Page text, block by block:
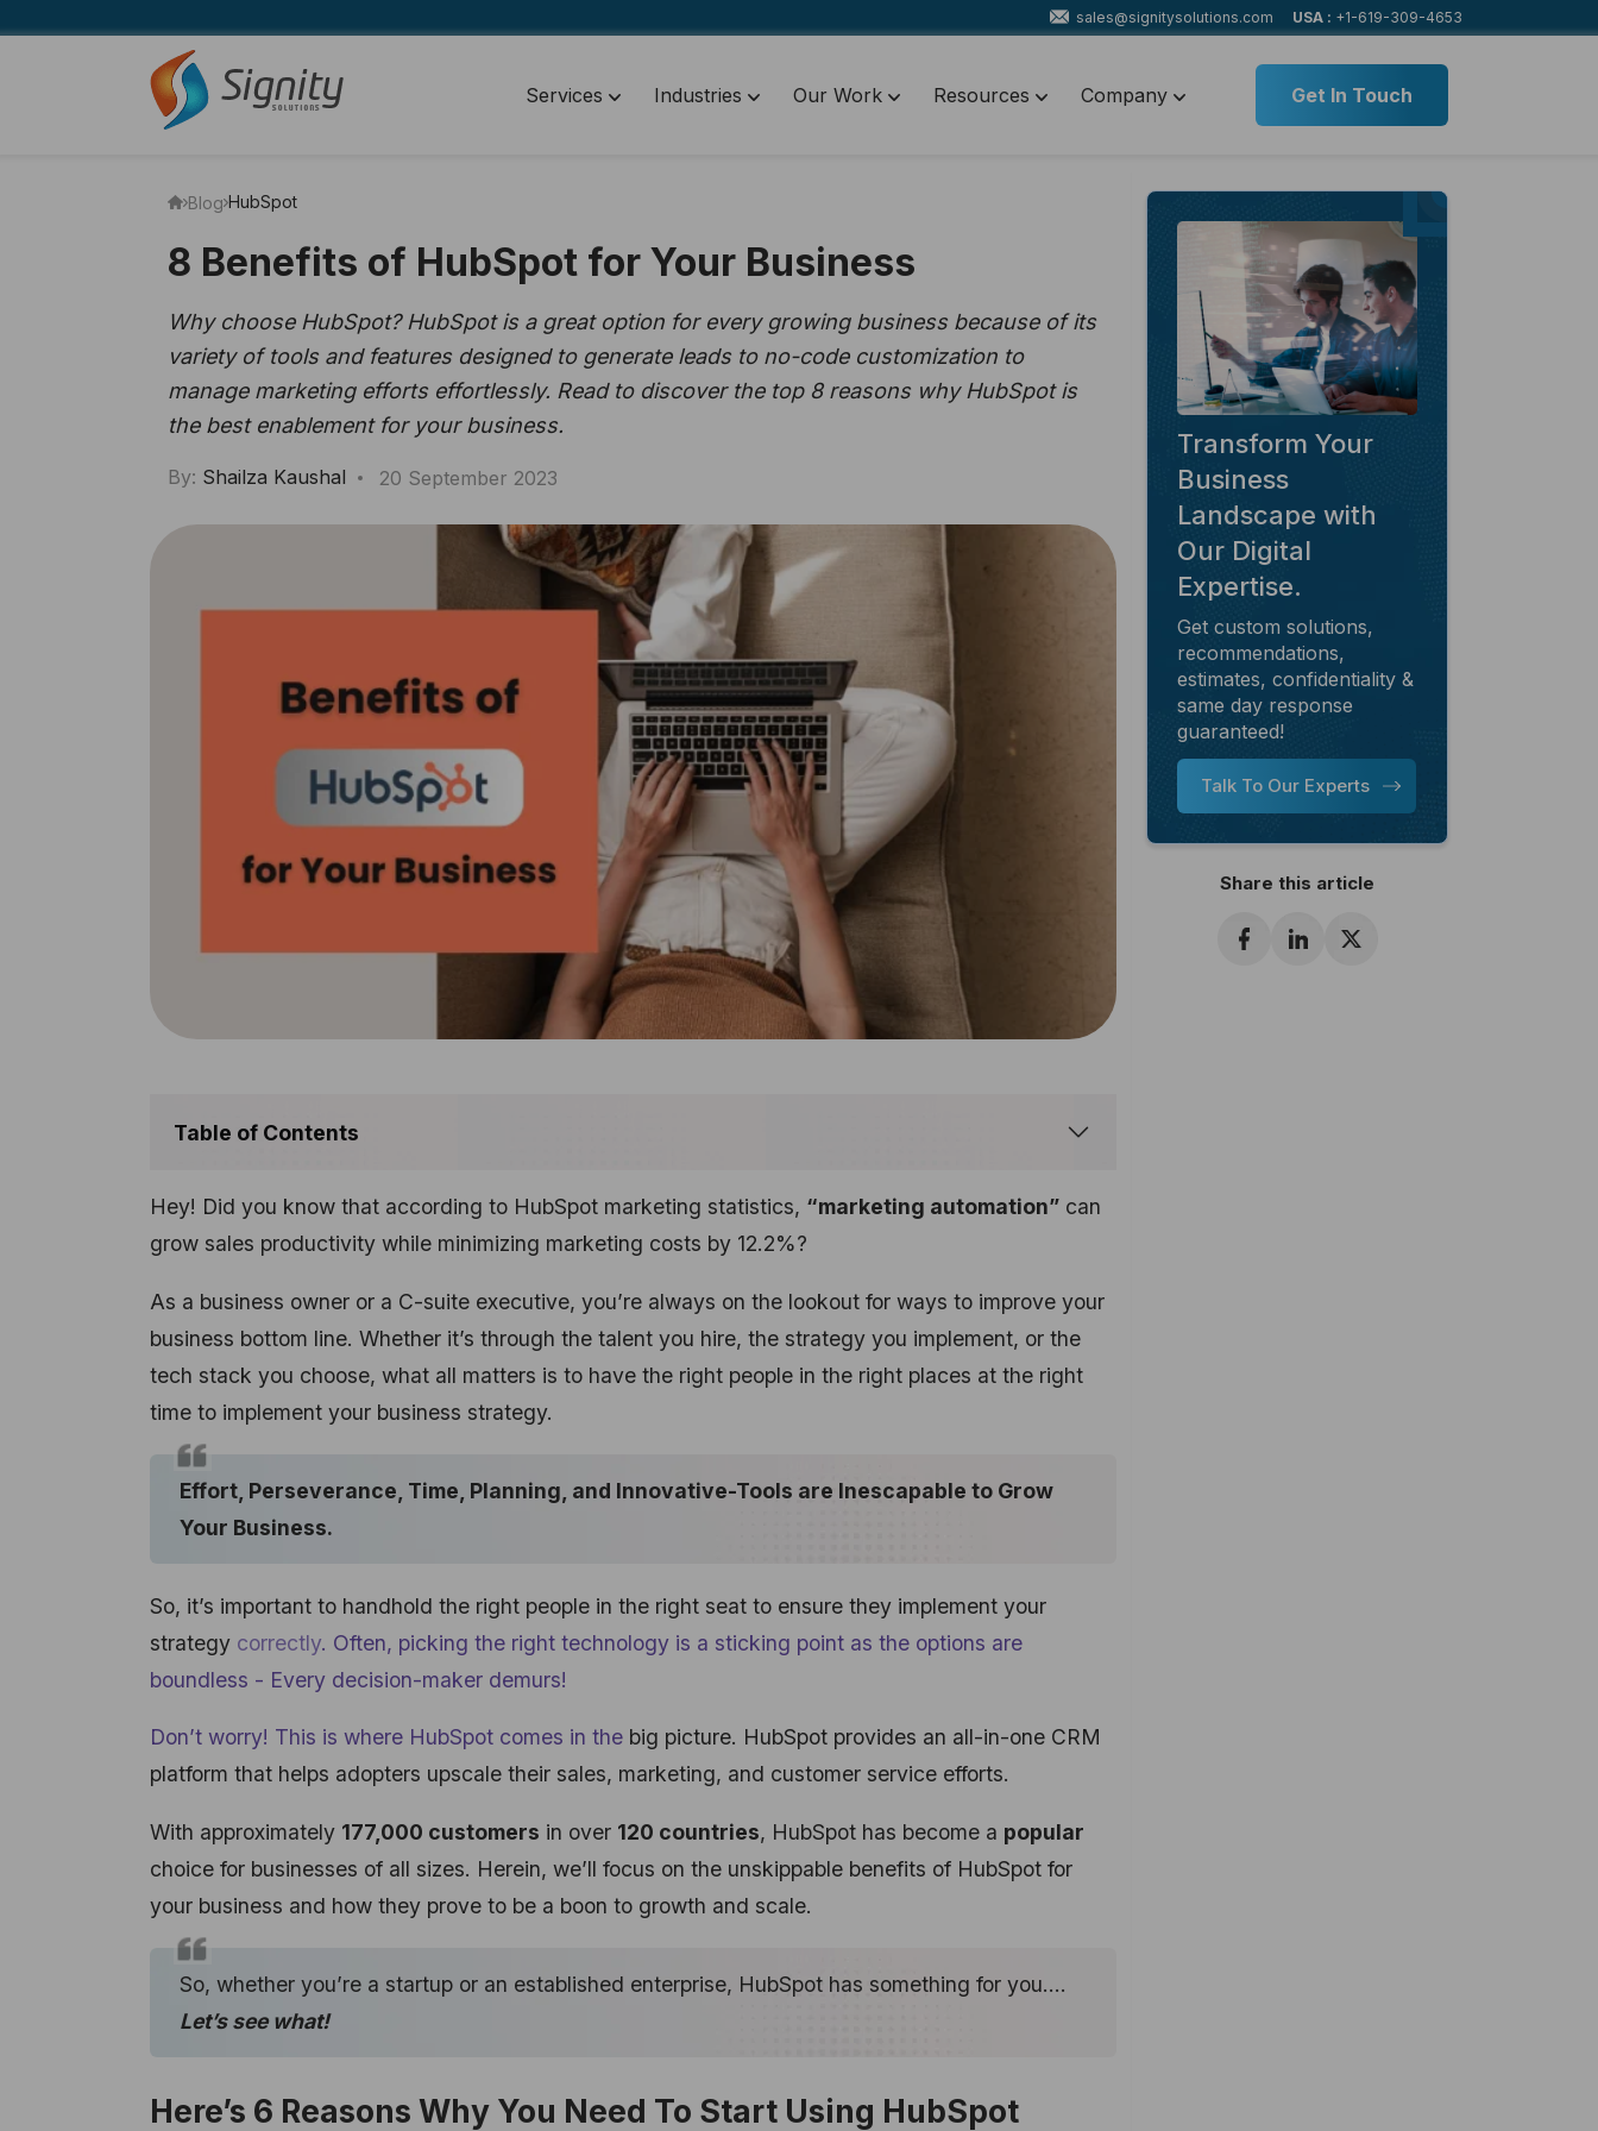
sales@signitysolutions.com USA : +1-619-309-4653
Services Industries Our Work Resources Company Get In Touch
Blog HubSpot
8 Benefits of HubSpot for Your Business
Why choose HubSpot? HubSpot is a great option for every growing business because of its
variety of tools and features designed to generate leads to no-code customization to
manage marketing efforts effortlessly. Read to discover the top 8 reasons why HubSpot is
the best enablement for your business.
By: Shailza Kaushal 20 September 2023
Table of Contents
Hey! Did you know that according to HubSpot marketing statistics, “marketing automation” can
grow sales productivity while minimizing marketing costs by 12.2%?
As a business owner or a C-suite executive, you’re always on the lookout for ways to improve your
business bottom line. Whether it’s through the talent you hire, the strategy you implement, or the
tech stack you choose, what all matters is to have the right people in the right places at the right
time to implement your business strategy.
Effort, Perseverance, Time, Planning, and Innovative-Tools are Inescapable to Grow
Your Business.
So, it’s important to handhold the right people in the right seat to ensure they implement your
strategy correctly. Often, picking the right technology is a sticking point as the options are
boundless - Every decision-maker demurs!
Don’t worry! This is where HubSpot comes in the big picture. HubSpot provides an all-in-one CRM
platform that helps adopters upscale their sales, marketing, and customer service efforts.
With approximately 177,000 customers in over 120 countries, HubSpot has become a popular
choice for businesses of all sizes. Herein, we’ll focus on the unskippable benefits of HubSpot for
your business and how they prove to be a boon to growth and scale.
So, whether you’re a startup or an established enterprise, HubSpot has something for you….
Let’s see what!
Here’s 6 Reasons Why You Need To Start Using HubSpot
Transform Your
Business
Landscape with
Our Digital
Expertise.
Get custom solutions,
recommendations,
estimates, confidentiality &
same day response
guaranteed!
Talk To Our Experts
Share this article